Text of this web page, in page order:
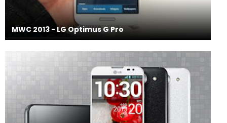
MWC 2013 - LG Optimus G Pro